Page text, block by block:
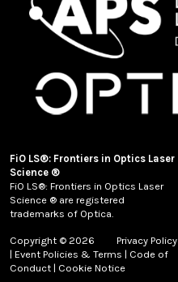
FiO LS®: Frontiers in Optics Laser
Science ®
FiO LS®: Frontiers in Optics Laser
Science ® are registered
trademarks of Optica.
Copyright © 2026
Privacy Policy
| Event Policies & Terms | Code of
Conduct | Cookie Notice